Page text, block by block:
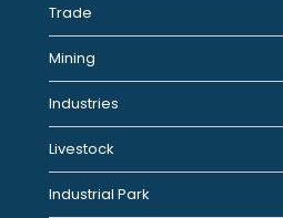
Trade
Mining
Industries
Livestock
Industrial Park